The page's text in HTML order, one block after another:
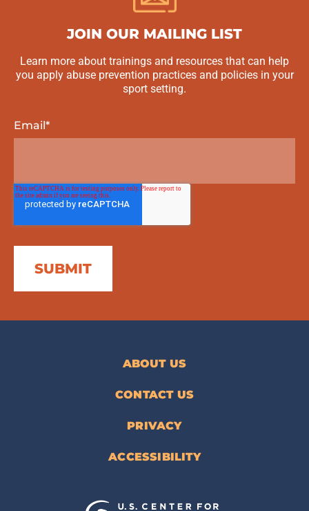
JOIN OUR MAILING LIST
Learn more about trainings and resources that can help
you apply abuse prevention practices and policies in your
sport setting.
Email*
ABOUT US
CONTACT US
PRIVACY
ACCESSIBILITY